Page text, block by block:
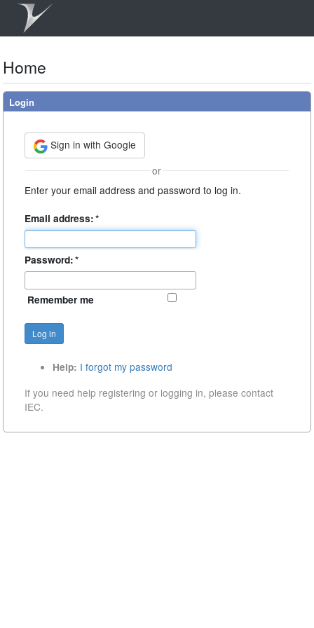
Home
Login
Sign in with Google
or
Enter your email address and password to log in.
Email address:*
Password:*
Remember me
Help: I forgot my password
If you need help registering or logging in, please contact
IEC.